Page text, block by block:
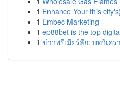
1 Enhance Your this
1 Embec Marketing
1 ep88bet is the top
1 ข่าวพรีเมียร์ลีก: บทวิเค